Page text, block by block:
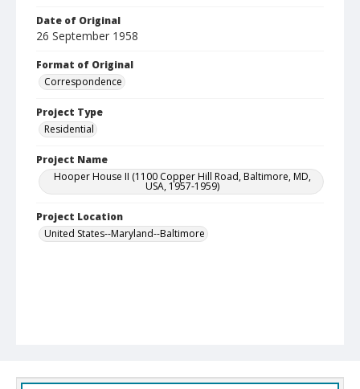
Date of Original
26 September 1958
Format of Original
Correspondence
Project Type
Residential
Project Name
Hooper House II (1100 Copper Hill Road, Baltimore, MD,
USA, 1957-1959)
Project Location
United States--Maryland--Baltimore